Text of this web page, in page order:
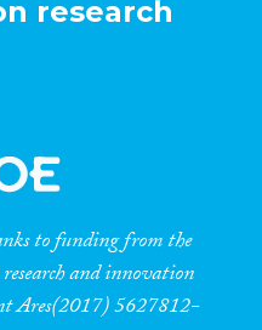
research
to funding from the
and innovation
Ares(2017) 5627812-